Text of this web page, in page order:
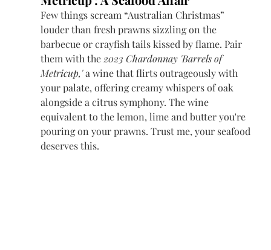
Few things scream “Australian Christmas”
louder than fresh prawns sizzling on the
barbecue or crayfish tails kissed by flame. Pair
them with the 2023 Chardonnay 'Barrels of
Metricup,' a wine that flirts outrageously with
your palate, offering creamy whispers of oak
alongside a citrus symphony. The wine
equivalent to the lemon, lime and butter you're
pouring on your prawns. Trust me, your seafood
deserves this.